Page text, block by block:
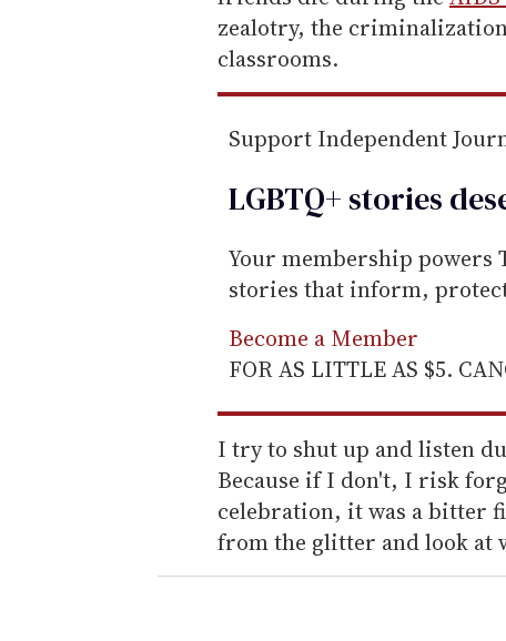
zealotry, the
classrooms.
Support Independent
LGBTQ+ stories
Your membership
stories that inform,
Become a Member
FOR AS LITTLE AS $5.
I try to shut up and listen
Because if I don't, I risk
celebration, it was a bitter
from the glitter and look at